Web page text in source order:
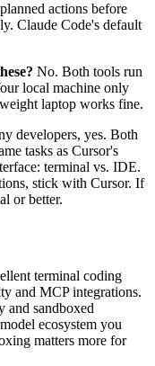
actions before
Claude Code's default
No. Both tools run
local machine only
laptop works fine.
developers, yes. Both
tasks as Cursor's
terminal vs. IDE.
stick with Cursor. If
or better.
terminal coding
and MCP integrations.
and sandboxed
ecosystem you
matters more for